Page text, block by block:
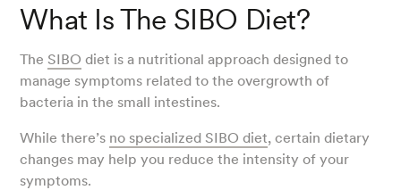
What Is The SIBO Diet?
The SIBO diet is a nutritional approach designed to
manage symptoms related to the overgrowth of
bacteria in the small intestines.
While there’s no specialized SIBO diet, certain dietary
changes may help you reduce the intensity of your
symptoms.